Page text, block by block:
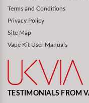
Terms and Conditions
Privacy Policy
Site Map
Vape Kit User Manuals
TESTIMONIALS FROM